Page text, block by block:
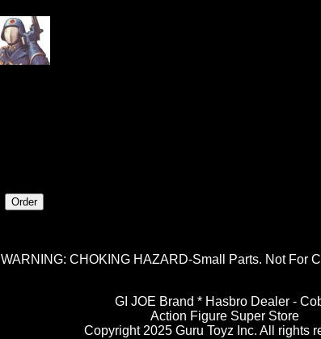
WARNING: CHOKING HAZARD-Small Parts. Not For
GI JOE Brand * Hasbro Dealer -
Action Figure Super Store
Copyright 2025 Guru Toyz Inc. All rights